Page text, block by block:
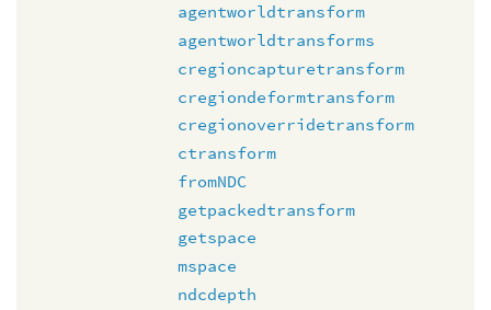
agentworldtransform
agentworldtransforms
cregioncapturetransform
cregiondeformtransform
cregionoverridetransform
ctransform
fromNDC
getpackedtransform
getspace
mspace
ndcdepth